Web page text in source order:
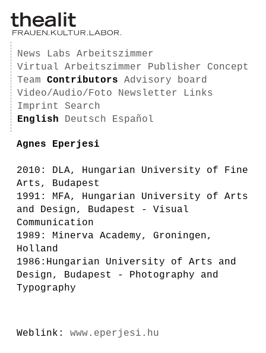
News Labs
Arbeitszimmer
Virtual Arbeitszimmer
Publisher
Concept
Team
Contributors
Advisory board
Video/Audio/Foto
Newsletter
Links
Imprint
Search
English
Deutsch Español
Agnes Eperjesi
2010: DLA, Hungarian University of Fine
Arts, Budapest
1991: MFA, Hungarian University of Arts
and Design, Budapest - Visual
Communication
1989: Minerva Academy, Groningen,
Holland
1986:Hungarian University of Arts and
Design, Budapest - Photography and
Typography
Weblink: www.eperjesi.hu